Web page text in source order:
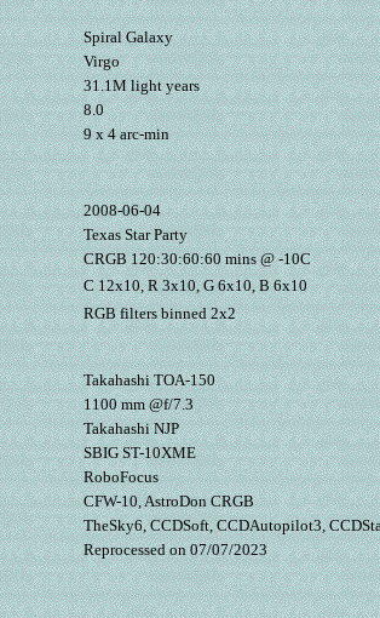
Spiral Galaxy
Virgo
31.1M light years
8.0
9 x 4 arc-min
2008-06-04
Texas Star Party
CRGB 120:30:60:60 mins @ -10C
C 12x10, R 3x10, G 6x10, B 6x10
RGB filters binned 2x2
Takahashi TOA-150
1100 mm @f/7.3
Takahashi NJP
SBIG ST-10XME
RoboFocus
CFW-10, AstroDon CRGB
TheSky6, CCDSoft, CCDAutopilot3,
Reprocessed on 07/07/2023